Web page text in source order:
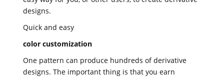
designs.
Quick and easy
color customization
One pattern can produce hundreds of derivative
designs. The important thing is that you earn